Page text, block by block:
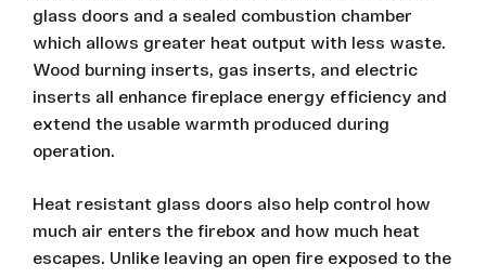
glass doors and a sealed combustion chamber
which allows greater heat output with less waste.
Wood burning inserts, gas inserts, and electric
inserts all enhance fireplace energy efficiency and
extend the usable warmth produced during
operation.
Heat resistant glass doors also help control how
much air enters the firebox and how much heat
escapes. Unlike leaving an open fire exposed to the